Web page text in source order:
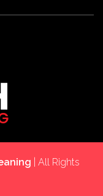
| All Rights